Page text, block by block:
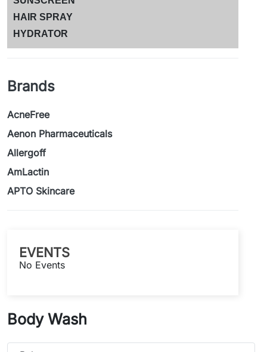
HAIR SPRAY
HYDRATOR
Brands
AcneFree
Aenon Pharmaceuticals
Allergoff
AmLactin
APTO Skincare
EVENTS
No Events
Body Wash